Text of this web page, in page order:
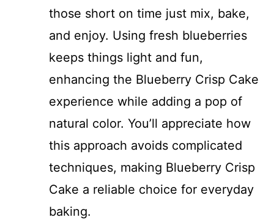
those short on time just mix, bake,
and enjoy. Using fresh blueberries
keeps things light and fun,
enhancing the Blueberry Crisp Cake
experience while adding a pop of
natural color. You’ll appreciate how
this approach avoids complicated
techniques, making Blueberry Crisp
Cake a reliable choice for everyday
baking.